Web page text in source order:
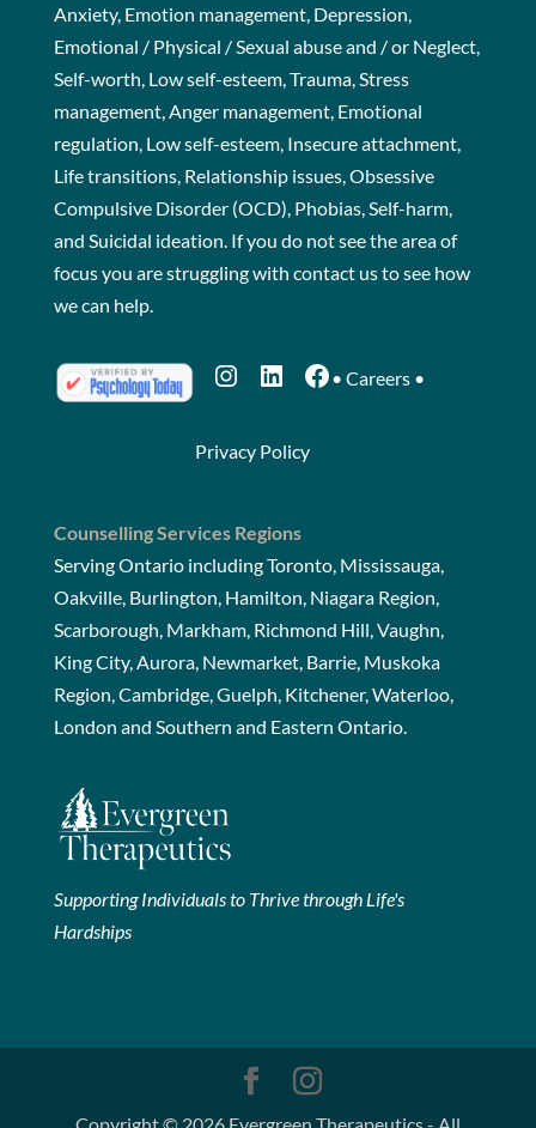
Anxiety, Emotion management, Depression,
Emotional / Physical / Sexual abuse and / or Neglect,
Self-worth, Low self-esteem, Trauma, Stress
management, Anger management, Emotional
regulation, Low self-esteem, Insecure attachment,
Life transitions, Relationship issues, Obsessive
Compulsive Disorder (OCD), Phobias, Self-harm,
and Suicidal ideation. If you do not see the area of
focus you are struggling with contact usto see how
we can help.
Instagram
LinkedIn
Facebook
• Careers•
Privacy Policy
Counselling Services Regions
Serving Ontario including Toronto, Mississauga,
Oakville, Burlington, Hamilton, Niagara Region,
Scarborough, Markham, Richmond Hill, Vaughn,
King City, Aurora, Newmarket, Barrie, Muskoka
Region, Cambridge, Guelph, Kitchener, Waterloo,
London and Southern and Eastern Ontario.
Supporting Individuals to Thrive through Life's
Hardships